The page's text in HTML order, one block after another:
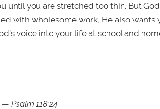
until you are stretched too thin. But
with wholesome work, He also wants
voice into your life at school and
Psalm 118:24